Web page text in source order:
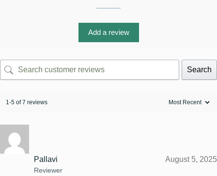
Add a review
Search
1-5 of 7 reviews
Pallavi
Reviewer
August 5, 2025